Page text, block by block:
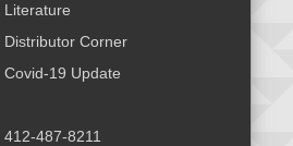
Literature
Distributor Corner
Covid-19 Update
412-487-8211